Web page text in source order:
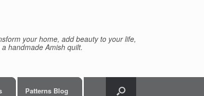
your home, add beauty to your life,
a handmade Amish quilt.
Patterns Blog